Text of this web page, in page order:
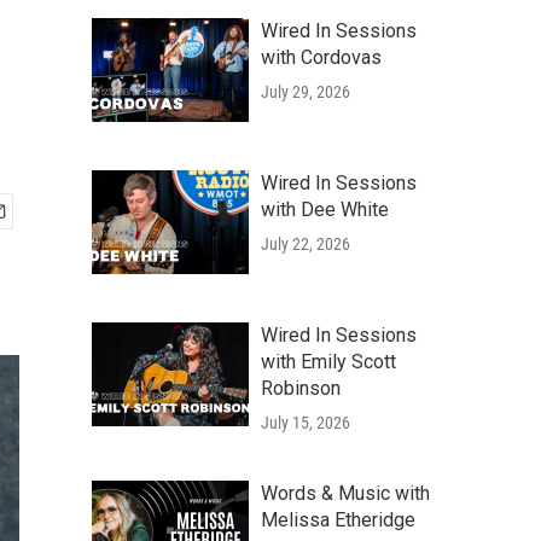
Wired In Sessions
with Cordovas
July 29, 2026
Wired In Sessions
with Dee White
July 22, 2026
Wired In Sessions
with Emily Scott
Robinson
July 15, 2026
Words & Music with
Melissa Etheridge